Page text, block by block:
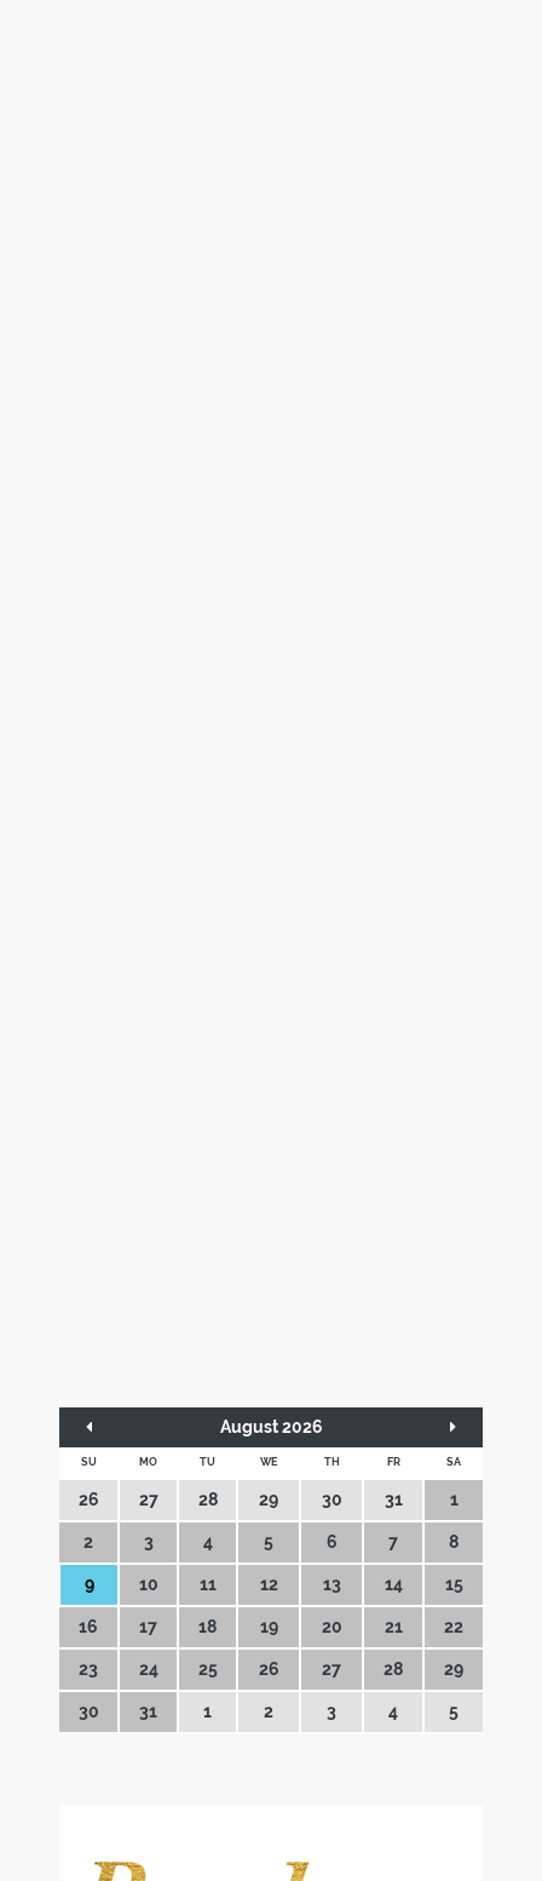
August 2026
SU MO TU WE TH FR SA
26 27 28 29 30 31 1
2 3 4 5 6 7 8
9 10 11 12 13 14 15
16 17 18 19 20 21 22
23 24 25 26 27 28 29
30 31 1 2 3 4 5